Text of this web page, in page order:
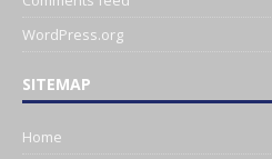
WordPress.org
SITEMAP
Home